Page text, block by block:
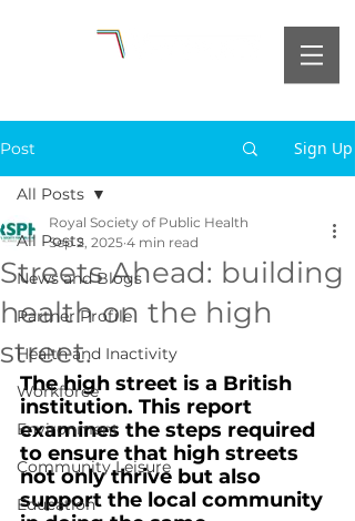
Post Sign Up
All Posts
News and Blogs
Partner Profile
Health and Inactivity
Workforce
Environment
Community Leisure
Education
All Posts
Streets Ahead: building
health on the high
street.
Royal Society of Public Health
Sep 2, 2025 4 min read
The high street is a British
institution. This report
examines the steps required
to ensure that high streets
not only thrive but also
support the local community